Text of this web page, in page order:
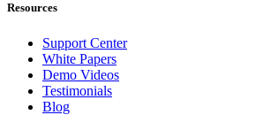
Resources
Support Center
White Papers
Demo Videos
Testimonials
Blog